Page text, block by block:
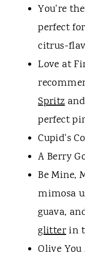
You're
perfect
citrus-
Love at
Spritz
perfect
Cupid's
A Berry
Be Mine,
mimosa
guava,
glitter in
Olive